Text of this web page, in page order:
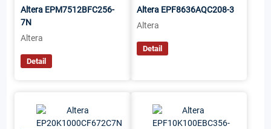
Altera EPM7512BFC256-
7N
Altera
Detail
Altera EPF8636AQC208-3
Altera
Detail